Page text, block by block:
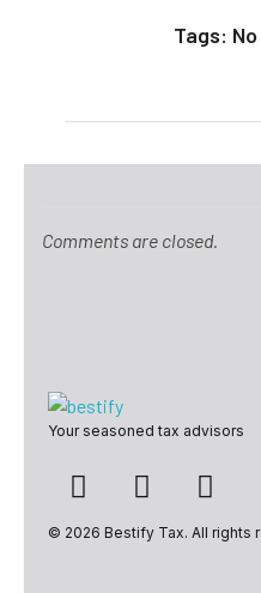
Tags:
Comments are closed.
Bestify Tax
Your seasoned tax advisors
© 2026 Bestify Tax. All rights